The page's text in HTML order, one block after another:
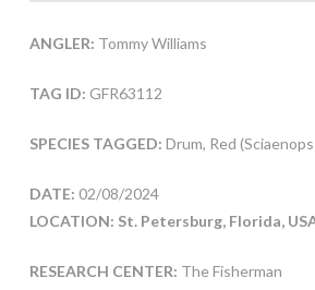
ANGLER: Tommy Williams
TAG ID: GFR63112
SPECIES TAGGED: Drum, Red
DATE: 02/08/2024
LOCATION: St. Petersburg, Florida,
RESEARCH CENTER: The Fisherman